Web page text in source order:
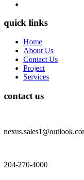
quick links
Home
About Us
Contact Us
Project
Services
contact us
204-270-4000